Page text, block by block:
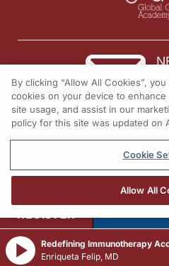
© 2026 All
Enriqueta Felip, MD
REGISTER
By clicking “Allow All Cookies”,
cookies on your device to enhance
site usage, and assist in our
policy for this site was updated on
Cookie
Allow All